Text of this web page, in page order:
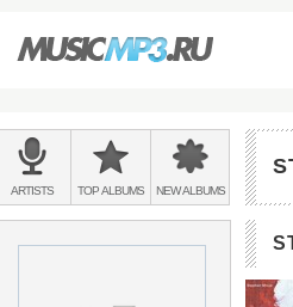
Main
menu:
BANDS
&
ARTISTS TOPALBUMS NEWALBUMS